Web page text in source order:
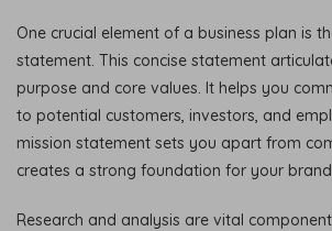
One crucial element of a business plan is
statement. This concise statement
purpose and core values. It helps you
to potential customers, investors, and
mission statement sets you apart from
creates a strong foundation for your brand.
Research and analysis are vital